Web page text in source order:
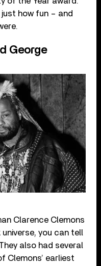
how fun – and
George
Clarence Clemons
you can tell
also had several
Clemons’ earliest